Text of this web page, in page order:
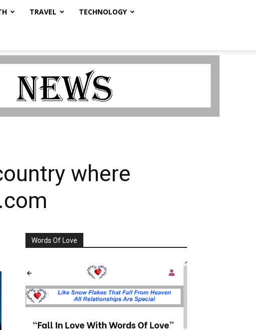
TRAVEL TECHNOLOGY
where
Words Of Love